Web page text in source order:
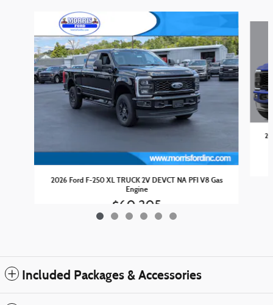
2026 Ford F-250 XL TRUCK 2V DEVCT NA PFI V8 Gas
Engine
$60,205
Included Packages & Accessories